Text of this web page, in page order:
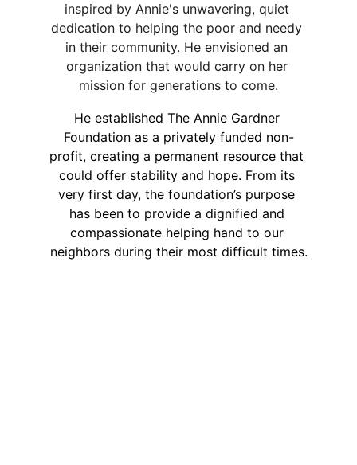
inspired by Annie's unwavering, quiet
dedication to helping the poor and needy
in their community. He envisioned an
organization that would carry on her
mission for generations to come.
He established The Annie Gardner
Foundation as a privately funded non-
profit, creating a permanent resource that
could offer stability and hope. From its
very first day, the foundation’s purpose
has been to provide a dignified and
compassionate helping hand to our
neighbors during their most difficult times.